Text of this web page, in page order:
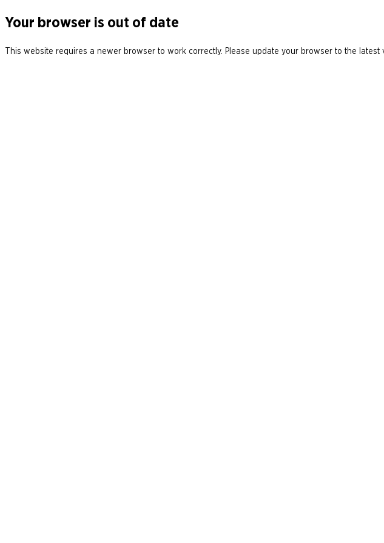
Your browser is out of date
This website requires a newer browser to work correctly. Please update your browser to the